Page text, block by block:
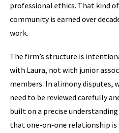
professional ethics. That kind
community is earned over
work.
The firm’s structure is
with Laura, not with junior
members. In alimony disputes,
need to be reviewed carefully
built on a precise
that one-on-one relationship is